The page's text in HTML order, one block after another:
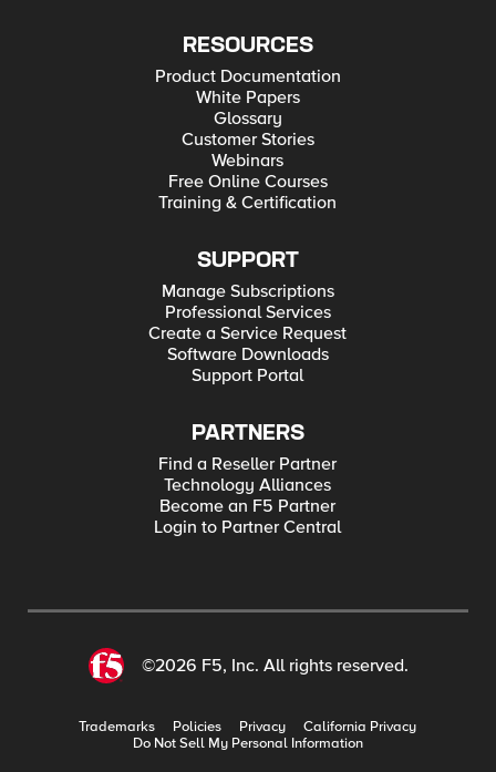
RESOURCES
Product Documentation
White Papers
Glossary
Customer Stories
Webinars
Free Online Courses
Training & Certification
SUPPORT
Manage Subscriptions
Professional Services
Create a Service Request
Software Downloads
Support Portal
PARTNERS
Find a Reseller Partner
Technology Alliances
Become an F5 Partner
Login to Partner Central
©2026 F5, Inc. All rights reserved.
Trademarks Policies Privacy
California Privacy
Do Not Sell My Personal Information